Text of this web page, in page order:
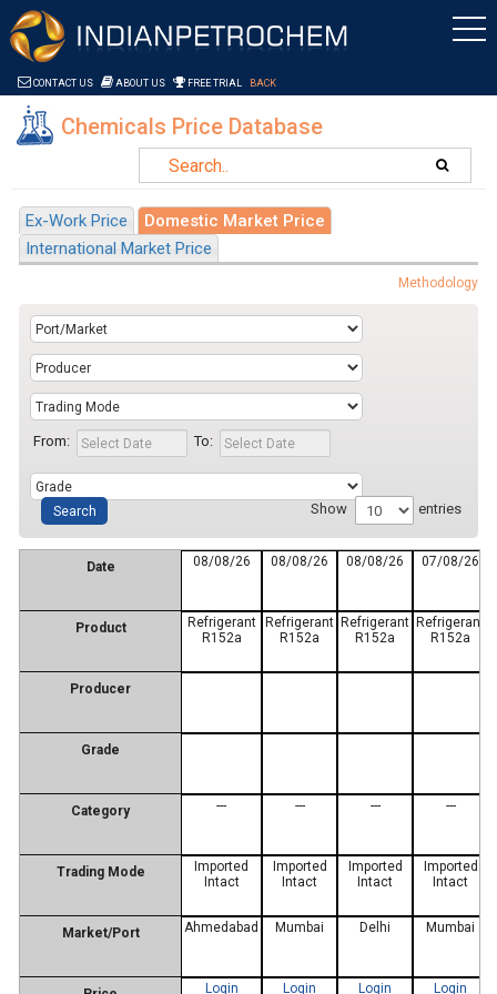
Saltar al contenido
CONTACT US ABOUT US FREE TRIAL BACK
Chemicals Price Database
Ex-Work Price
Domestic Market Price
International Market Price
Methodology
From: To:
Show entries
Date
Product
Producer
Grade
Category
Trading Mode
Market/Port
08/08/26
Refrigerant
R152a
---
Imported
Intact
Ahmedabad
Login
08/08/26
Refrigerant
R152a
---
Imported
Intact
Mumbai
Login
08/08/26
Refrigerant
R152a
---
Imported
Intact
Delhi
Login
07/08/26
Refrigerant
R152a
---
Imported
Intact
Mumbai
Login